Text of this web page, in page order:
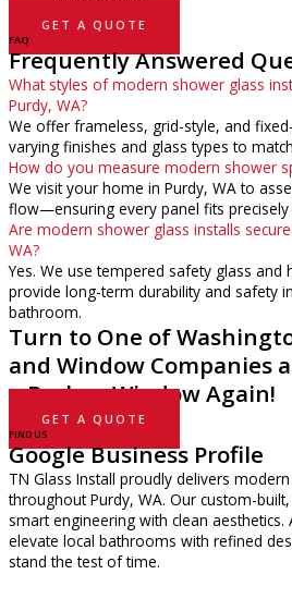
GET A QUOTE
FAQ
Frequently Answered
What styles of modern shower glass
Purdy, WA?
We offer frameless, grid-style, and
varying finishes and glass types to
How do you measure modern shower
We visit your home in Purdy, WA to
flow—ensuring every panel fits
Are modern shower glass installs
WA?
Yes. We use tempered safety glass and
provide long-term durability and safety
bathroom.
Turn to One of
and Window Companies
a Broken Window Again!
GET A QUOTE
FIND US
Google Business Profile
TN Glass Install proudly delivers
throughout Purdy, WA. Our custom-
smart engineering with clean aesthetics.
elevate local bathrooms with refined
stand the test of time.